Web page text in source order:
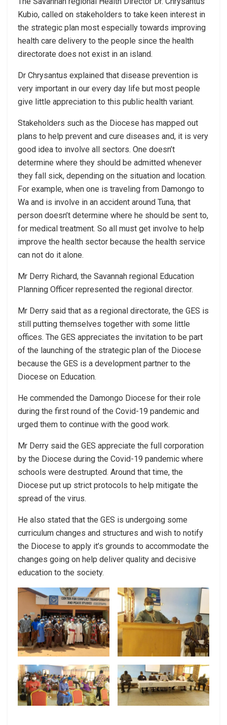
Kubio, called on stakeholders to take keen interest in
the strategic plan most especially towards improving
health care delivery to the people since the health
directorate does not exist in an island.
Dr Chrysantus explained that disease prevention is
very important in our every day life but most people
give little appreciation to this public health variant.
Stakeholders such as the Diocese has mapped out
plans to help prevent and cure diseases and, it is very
good idea to involve all sectors. One doesn’t
determine where they should be admitted whenever
they fall sick, depending on the situation and location.
For example, when one is traveling from Damongo to
Wa and is involve in an accident around Tuna, that
person doesn’t determine where he should be sent to,
for medical treatment. So all must get involve to help
improve the health sector because the health service
can not do it alone.
Mr Derry Richard, the Savannah regional Education
Planning Officer represented the regional director.
Mr Derry said that as a regional directorate, the GES is
still putting themselves together with some little
offices. The GES appreciates the invitation to be part
of the launching of the strategic plan of the Diocese
because the GES is a development partner to the
Diocese on Education.
He commended the Damongo Diocese for their role
during the first round of the Covid-19 pandemic and
urged them to continue with the good work.
Mr Derry said the GES appreciate the full corporation
by the Diocese during the Covid-19 pandemic where
schools were destrupted. Around that time, the
Diocese put up strict protocols to help mitigate the
spread of the virus.
He also stated that the GES is undergoing some
curriculum changes and structures and wish to notify
the Diocese to apply it’s grounds to accommodate the
changes going on help deliver quality and decisive
education to the society.